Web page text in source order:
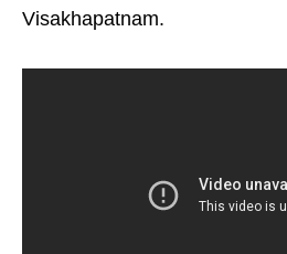
Visakhapatnam.